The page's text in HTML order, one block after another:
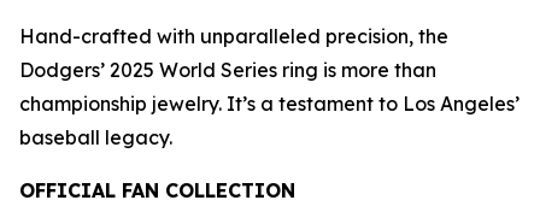
Hand-crafted with unparalleled precision, the
Dodgers’ 2025 World Series ring is more than
championship jewelry. It’s a testament to Los Angeles’
baseball legacy.
OFFICIAL FAN COLLECTION